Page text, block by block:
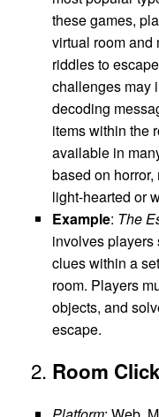
these games,
virtual room and
riddles to
challenges may
decoding
items within the
available in
based on horror,
light-hearted or
Example: The
involves
clues within a
room. Players
objects, and
escape.
2. Room